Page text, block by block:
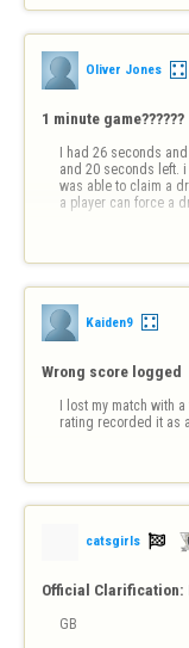
Oliver Jones
1 minute game??????
I had 26 seconds
and 20 seconds left.
was able to claim a
a player can force a
Kaiden9
Wrong score logged
I lost my match with
rating recorded it as
catsgirls 
Official
GB